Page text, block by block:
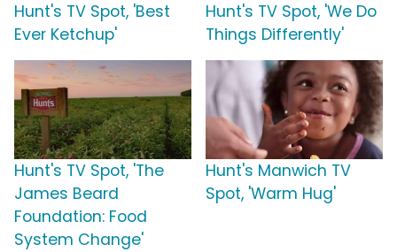
Hunt's TV Spot, 'Best
Ever Ketchup'
Hunt's TV Spot, 'We Do
Things Differently'
Hunt's TV Spot, 'The
James Beard
Foundation: Food
System Change'
Hunt's Manwich TV
Spot, 'Warm Hug'